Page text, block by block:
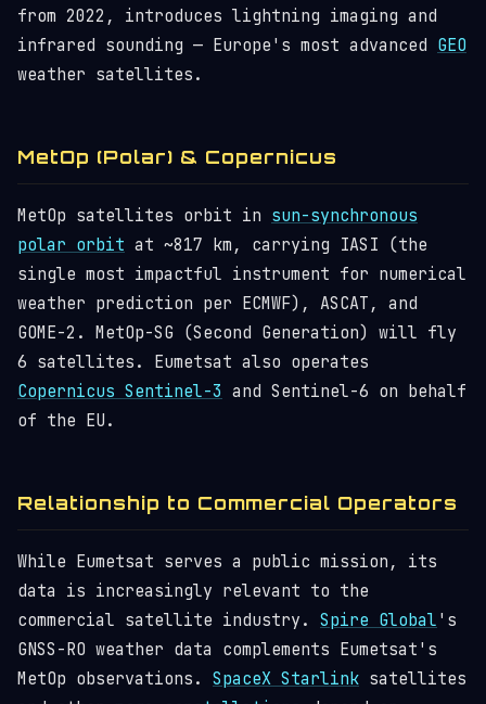
from 2022, introduces lightning imaging and
infrared sounding — Europe's most advanced GEO
weather satellites.
MetOp (Polar) & Copernicus
MetOp satellites orbit in sun-synchronous
polar orbit at ~817 km, carrying IASI (the
single most impactful instrument for numerical
weather prediction per ECMWF), ASCAT, and
GOME-2. MetOp-SG (Second Generation) will fly
6 satellites. Eumetsat also operates
Copernicus Sentinel-3 and Sentinel-6 on behalf
of the EU.
Relationship to Commercial Operators
While Eumetsat serves a public mission, its
data is increasingly relevant to the
commercial satellite industry. Spire Global 's
GNSS-RO weather data complements Eumetsat's
MetOp observations. SpaceX Starlink satellites